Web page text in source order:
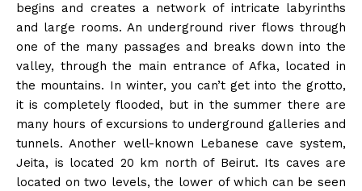
begins and creates a network of intricate labyrinths
and large rooms. An underground river flows through
one of the many passages and breaks down into the
valley, through the main entrance of Afka, located in
the mountains. In winter, you can’t get into the grotto,
it is completely flooded, but in the summer there are
many hours of excursions to underground galleries and
tunnels. Another well-known Lebanese cave system,
Jeita, is located 20 km north of Beirut. Its caves are
located on two levels, the lower of which can be seen